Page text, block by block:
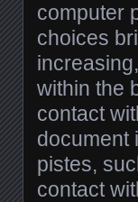
computer
choices
within the
contact
document
pistes,
contact